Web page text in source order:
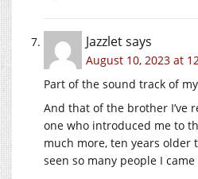
Jazzletsays
August 10, 2023 at
Part of the sound track of
And that of the brother I’ve
one who introduced me to
much more, ten years older
seen so many people I came